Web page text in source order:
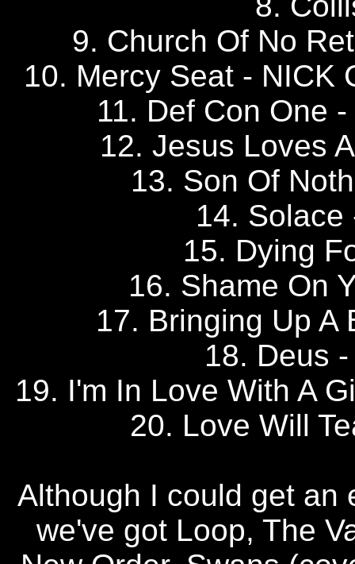
9. Church Of No
10. Mercy Seat - NICK
11. Def Con One
12. Jesus Loves
13. Son Of
14. Solace
15. Dying
16. Shame On
17. Bringing Up A
18. Deus
19. I'm In Love With A
20. Love Will
Although I could get an
we've got Loop, The